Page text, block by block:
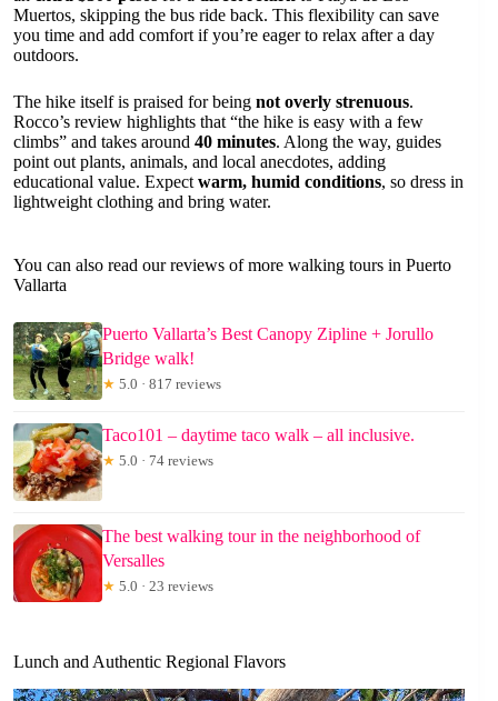
Muertos, skipping the bus ride back. This flexibility can save
you time and add comfort if you’re eager to relax after a day
outdoors.
The hike itself is praised for being not overly strenuous.
Rocco’s review highlights that “the hike is easy with a few
climbs” and takes around 40 minutes. Along the way, guides
point out plants, animals, and local anecdotes, adding
educational value. Expect warm, humid conditions, so dress in
lightweight clothing and bring water.
You can also read our reviews of more walking tours in Puerto
Vallarta
Puerto Vallarta’s Best Canopy Zipline + Jorullo
Bridge walk!
★ 5.0 · 817 reviews
Taco101 – daytime taco walk – all inclusive.
★ 5.0 · 74 reviews
The best walking tour in the neighborhood of
Versalles
★ 5.0 · 23 reviews
Lunch and Authentic Regional Flavors